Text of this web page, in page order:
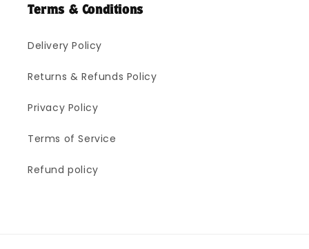
Terms & Conditions
Delivery Policy
Returns & Refunds Policy
Privacy Policy
Terms of Service
Refund policy